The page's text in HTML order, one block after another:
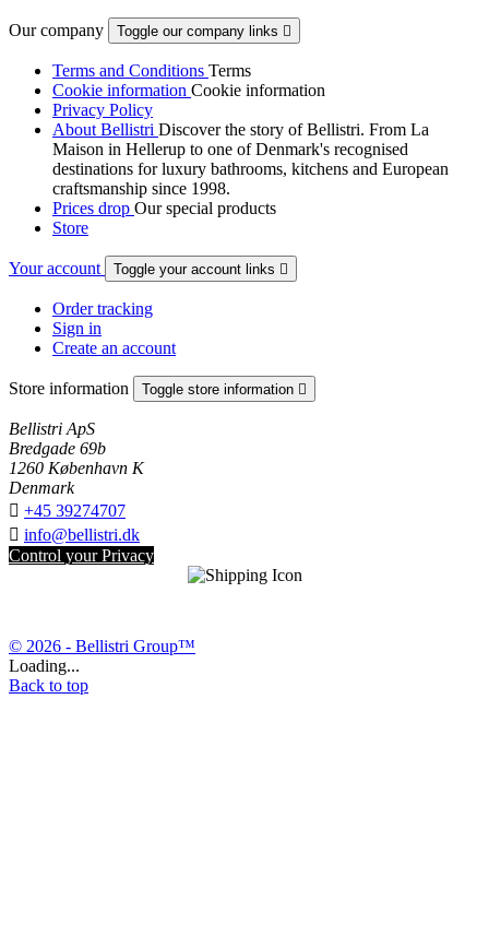
Our company Toggle our company links 
Terms and Conditions Terms
Cookie information Cookie information
Privacy Policy
About Bellistri Discover the story of Bellistri. From La
Maison in Hellerup to one of Denmark's recognised
destinations for luxury bathrooms, kitchens and European
craftsmanship since 1998.
Prices drop Our special products
Store
Your account Toggle your account links 
Order tracking
Sign in
Create an account
Store information Toggle store information 
Bellistri ApS
Bredgade 69b
1260 København K
Denmark
 +45 39274707
 info@bellistri.dk
Control your Privacy
© 2026 - Bellistri Group™
Loading...
Back to top